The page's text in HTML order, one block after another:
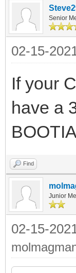
Senior
02-15-
If your
have a
Find
Junior
02-15-